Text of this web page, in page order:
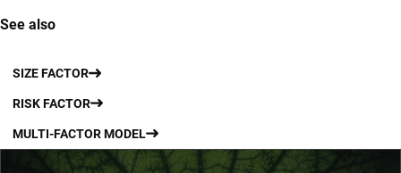
See also
SIZE FACTOR
RISK FACTOR
MULTI-FACTOR MODEL